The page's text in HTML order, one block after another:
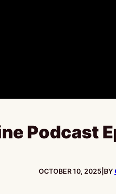
Podcast
PUBLISHED:
OCTOBER 10, 2025 BY